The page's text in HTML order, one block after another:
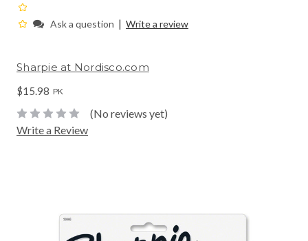
Ask a question | Write a review
Sharpie at Nordisco.com
$15.98 PK
(No reviews yet)
Write a Review